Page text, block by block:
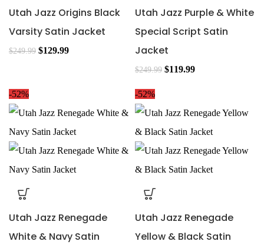
Utah Jazz Origins Black
Varsity Satin Jacket
$249.99 $129.99
Utah Jazz Purple & White
Special Script Satin
Jacket
$249.99 $119.99
-52%
Utah Jazz Renegade
White & Navy Satin
-52%
Utah Jazz Renegade
Yellow & Black Satin